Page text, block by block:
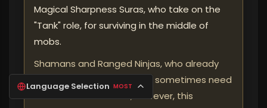
Magical Sharpness Suras, who take on the
"Tank" role, for surviving in the middle of
mobs.
Shamans and Ranged Ninjas, who already
fight from a distance, may sometimes need
less Arrow Resistance; however, this
Language Selection MOST